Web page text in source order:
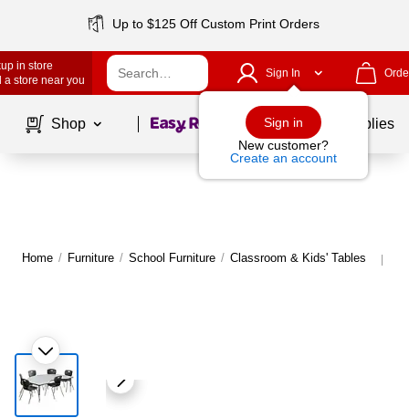
Up to $125 Off Custom Print Orders
in store
a store near you
Sign In
Sign in
New customer?
Create an account
Shop Page1of School Supplies
Home / Furniture / School Furniture / Classroom & Kids' Tables |